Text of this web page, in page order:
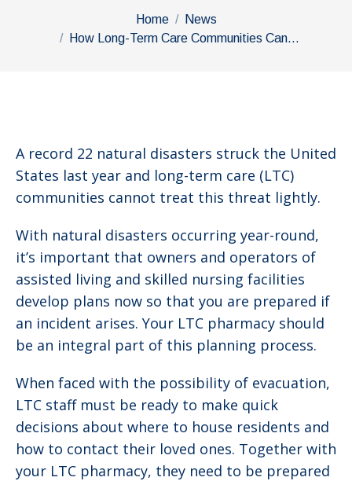
Home
News
How Long-Term Care Communities Can…
A record 22 natural disasters struck the United
States last year and long-term care (LTC)
communities cannot treat this threat lightly.
With natural disasters occurring year-round,
it’s important that owners and operators of
assisted living and skilled nursing facilities
develop plans now so that you are prepared if
an incident arises. Your LTC pharmacy should
be an integral part of this planning process.
When faced with the possibility of evacuation,
LTC staff must be ready to make quick
decisions about where to house residents and
how to contact their loved ones. Together with
your LTC pharmacy, they need to be prepared